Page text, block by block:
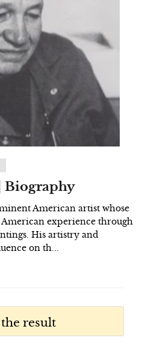
Biography
American artist whose
experience through
His artistry and
on th...
result